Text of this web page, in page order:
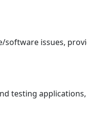
issues,
testing